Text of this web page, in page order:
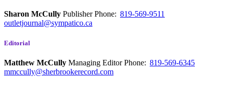
Sharon McCully PublisherPhone: 819-569-9511
outletjournal@sympatico.ca
Editorial
Matthew McCully Managing EditorPhone: 819-569-6345
mmccully@sherbrookerecord.com